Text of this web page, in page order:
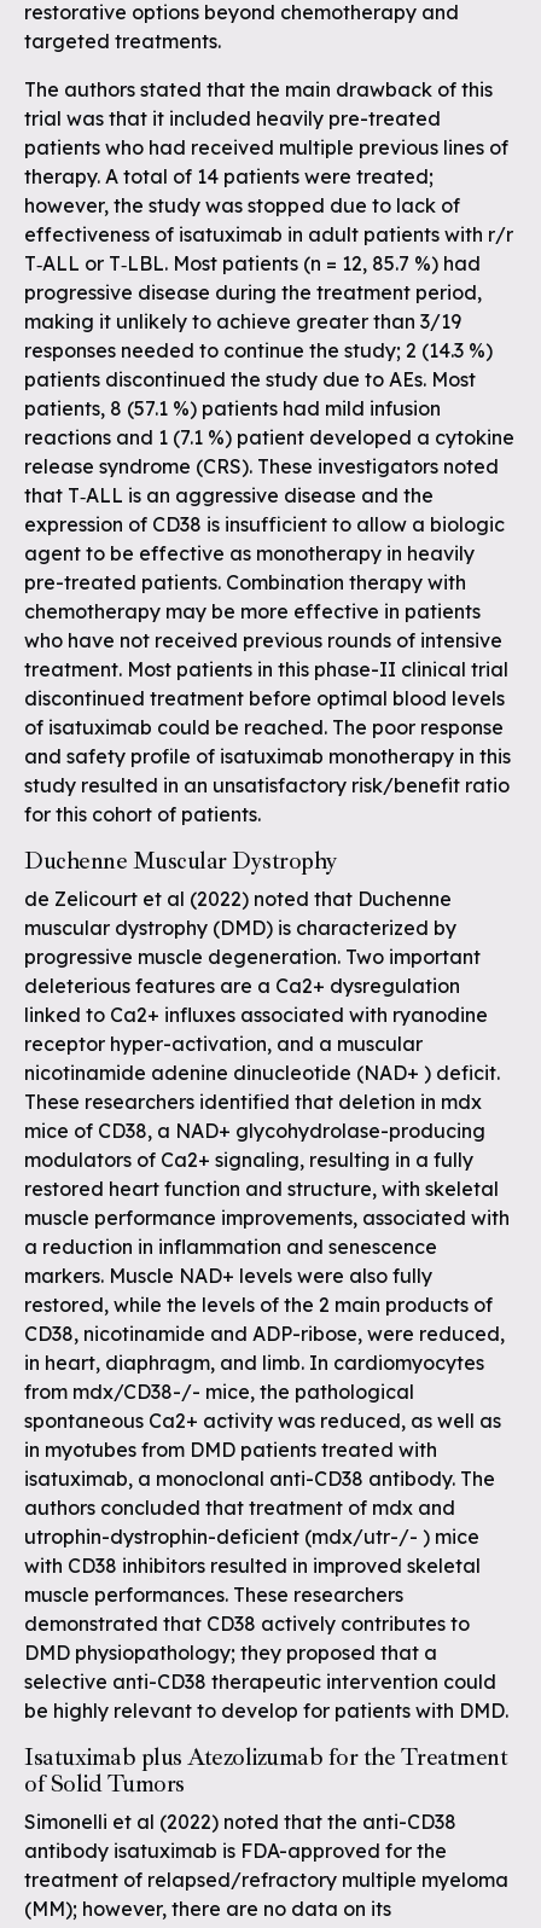
restorative options beyond chemotherapy and
targeted treatments.
The authors stated that the main drawback of this
trial was that it included heavily pre-treated
patients who had received multiple previous lines of
therapy. A total of 14 patients were treated;
however, the study was stopped due to lack of
effectiveness of isatuximab in adult patients with r/r
T‐ALL or T‐LBL. Most patients (n = 12, 85.7 %) had
progressive disease during the treatment period,
making it unlikely to achieve greater than 3/19
responses needed to continue the study; 2 (14.3 %)
patients discontinued the study due to AEs. Most
patients, 8 (57.1 %) patients had mild infusion
reactions and 1 (7.1 %) patient developed a cytokine
release syndrome (CRS). These investigators noted
that T‐ALL is an aggressive disease and the
expression of CD38 is insufficient to allow a biologic
agent to be effective as monotherapy in heavily
pre-treated patients. Combination therapy with
chemotherapy may be more effective in patients
who have not received previous rounds of intensive
treatment. Most patients in this phase-II clinical trial
discontinued treatment before optimal blood levels
of isatuximab could be reached. The poor response
and safety profile of isatuximab monotherapy in this
study resulted in an unsatisfactory risk/benefit ratio
for this cohort of patients.
Duchenne Muscular Dystrophy
de Zelicourt et al (2022) noted that Duchenne
muscular dystrophy (DMD) is characterized by
progressive muscle degeneration. Two important
deleterious features are a Ca2+ dysregulation
linked to Ca2+ influxes associated with ryanodine
receptor hyper-activation, and a muscular
nicotinamide adenine dinucleotide (NAD+ ) deficit.
These researchers identified that deletion in mdx
mice of CD38, a NAD+ glycohydrolase-producing
modulators of Ca2+ signaling, resulting in a fully
restored heart function and structure, with skeletal
muscle performance improvements, associated with
a reduction in inflammation and senescence
markers. Muscle NAD+ levels were also fully
restored, while the levels of the 2 main products of
CD38, nicotinamide and ADP-ribose, were reduced,
in heart, diaphragm, and limb. In cardiomyocytes
from mdx/CD38-/- mice, the pathological
spontaneous Ca2+ activity was reduced, as well as
in myotubes from DMD patients treated with
isatuximab, a monoclonal anti-CD38 antibody. The
authors concluded that treatment of mdx and
utrophin-dystrophin-deficient (mdx/utr-/- ) mice
with CD38 inhibitors resulted in improved skeletal
muscle performances. These researchers
demonstrated that CD38 actively contributes to
DMD physiopathology; they proposed that a
selective anti-CD38 therapeutic intervention could
be highly relevant to develop for patients with DMD.
Isatuximab plus Atezolizumab for the Treatment
of Solid Tumors
Simonelli et al (2022) noted that the anti-CD38
antibody isatuximab is FDA-approved for the
treatment of relapsed/refractory multiple myeloma
(MM); however, there are no data on its